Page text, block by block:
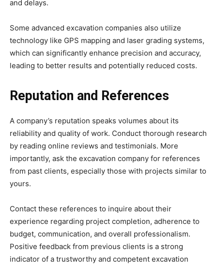
and delays.
Some advanced excavation companies also utilize
technology like GPS mapping and laser grading systems,
which can significantly enhance precision and accuracy,
leading to better results and potentially reduced costs.
Reputation and References
A company’s reputation speaks volumes about its
reliability and quality of work. Conduct thorough research
by reading online reviews and testimonials. More
importantly, ask the excavation company for references
from past clients, especially those with projects similar to
yours.
Contact these references to inquire about their
experience regarding project completion, adherence to
budget, communication, and overall professionalism.
Positive feedback from previous clients is a strong
indicator of a trustworthy and competent excavation